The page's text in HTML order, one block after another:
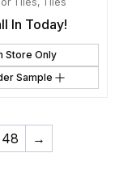
In Today!
Store Only
Sample
48 →